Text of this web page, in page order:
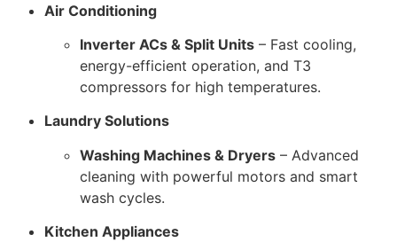
Air Conditioning
Inverter ACs & Split Units – Fast cooling,
energy-efficient operation, and T3
compressors for high temperatures.
Laundry Solutions
Washing Machines & Dryers – Advanced
cleaning with powerful motors and smart
wash cycles.
Kitchen Appliances